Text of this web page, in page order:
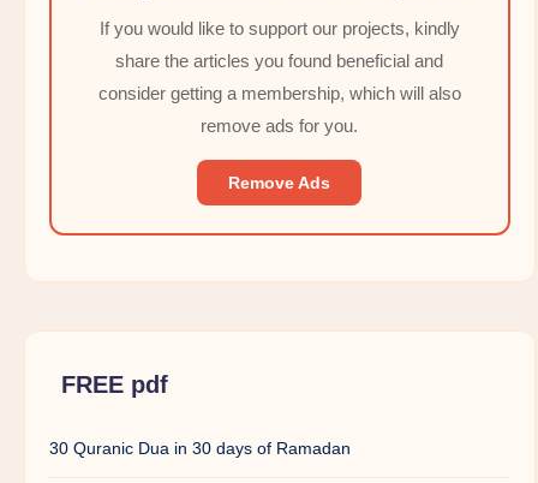
If you would like to support our projects, kindly
share the articles you found beneficial and
consider getting a membership, which will also
remove ads for you.
Remove Ads
FREE pdf
30 Quranic Dua in 30 days of Ramadan